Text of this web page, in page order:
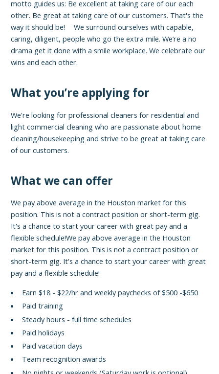
motto guides us: Be excellent at taking care of our each
other. Be great at taking care of our customers. That's the
way it should be! We surround ourselves with capable,
caring, diligent, people who go the extra mile. We’re a no
drama get it done with a smile workplace. We celebrate our
wins and each other.
What you’re applying for
We're looking for professional cleaners for residential and
light commercial cleaning who are passionate about home
cleaning/housekeeping and strive to be great at taking care
of our customers.
What we can offer
We pay above average in the Houston market for this
position. This is not a contract position or short-term gig.
It's a chance to start your career with great pay and a
flexible schedule!We pay above average in the Houston
market for this position. This is not a contract position or
short-term gig. It's a chance to start your career with great
pay and a flexible schedule!
Earn $18 - $22/hr and weekly paychecks of $500 -$650
Paid training
Steady hours - full time schedules
Paid holidays
Paid vacation days
Team recognition awards